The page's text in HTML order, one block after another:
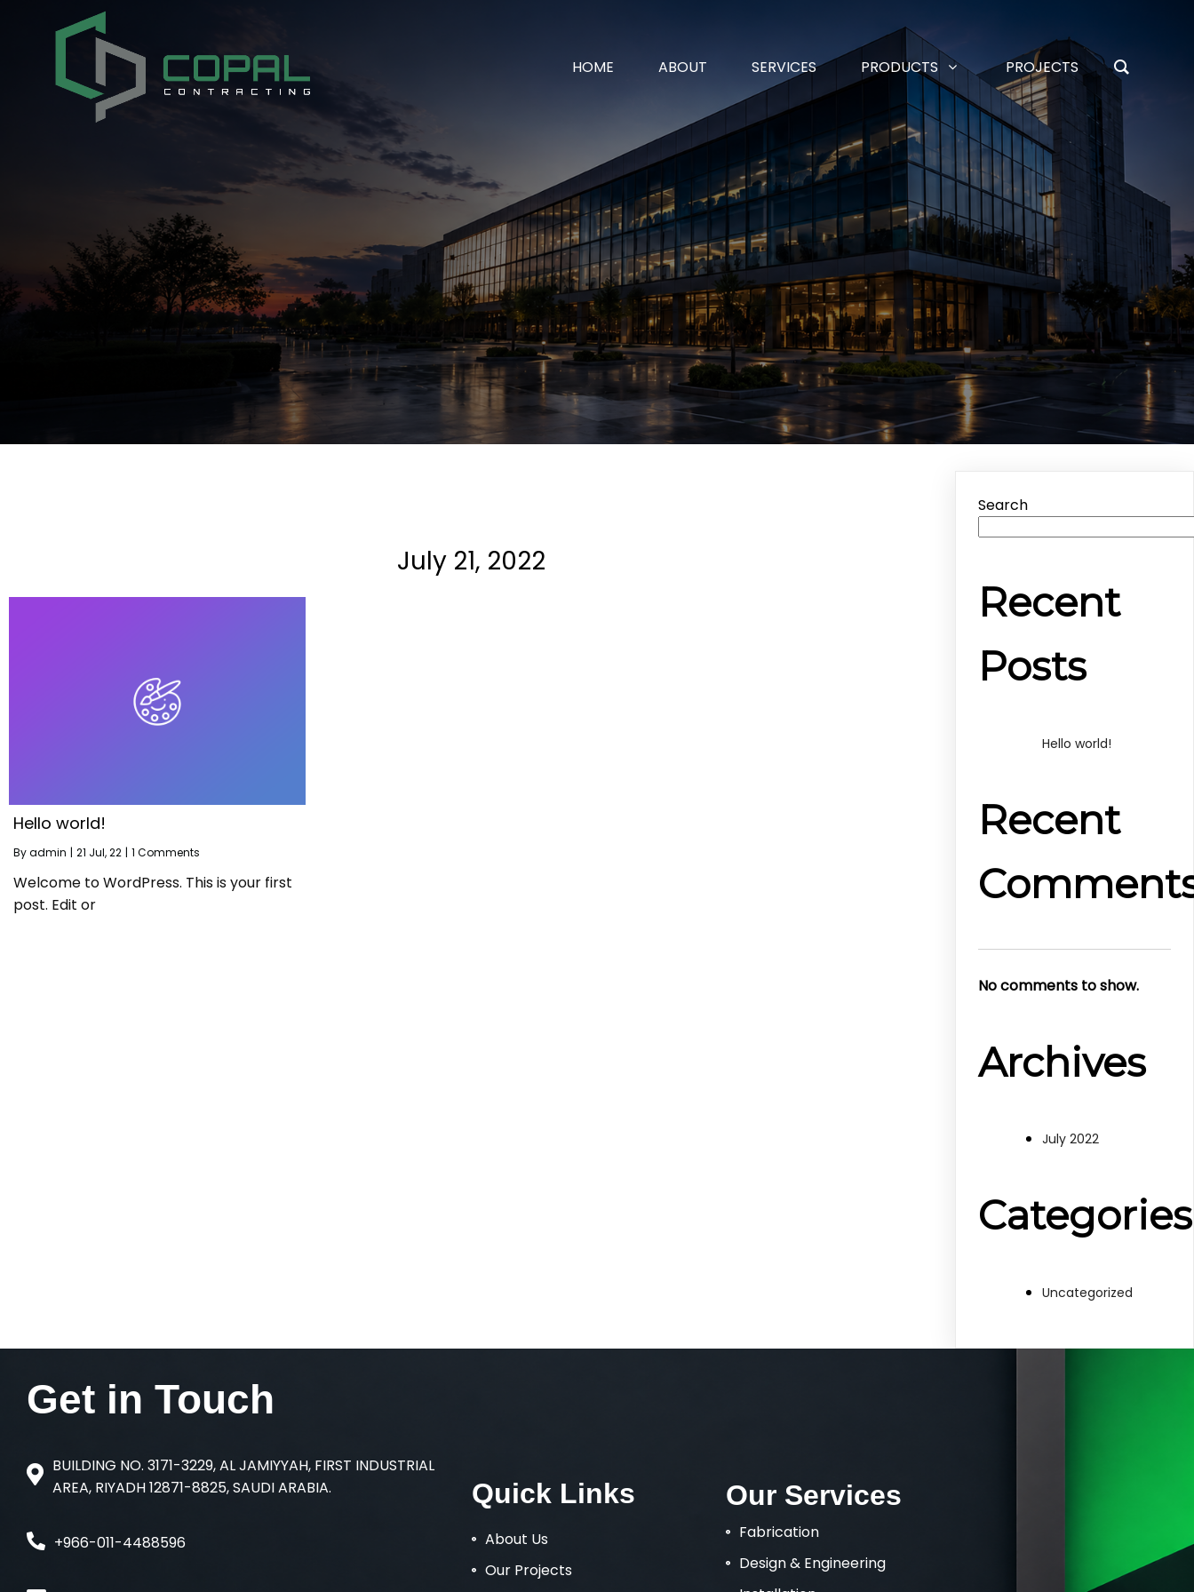
HOME ABOUT SERVICES PRODUCTS PROJECTS
July 21, 2022
Hello world!
Byadmin | 21 Jul, 22 | 1 Comments
Welcome to WordPress. This is your first
post. Edit or
Search
Recent
Posts
Hello world!
Recent
No comments to show.
Archives
July 2022
Categories
Uncategorized
Get in Touch
BUILDING NO. 3171-3229, AL JAMIYYAH, FIRST INDUSTRIAL
AREA, RIYADH 12871-8825, SAUDI ARABIA.
+966-011-4488596
Quick Links
About Us
Our Projects
Our Services
Fabrication
Design & Engineering